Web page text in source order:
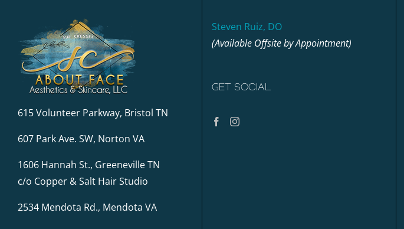
615 Volunteer Parkway, Bristol TN
607 Park Ave. SW, Norton VA
1606 Hannah St., Greeneville TN
c/o Copper & Salt Hair Studio
2534 Mendota Rd., Mendota VA
Steven Ruiz, DO
(Available Offsite by Appointment)
GET SOCIAL